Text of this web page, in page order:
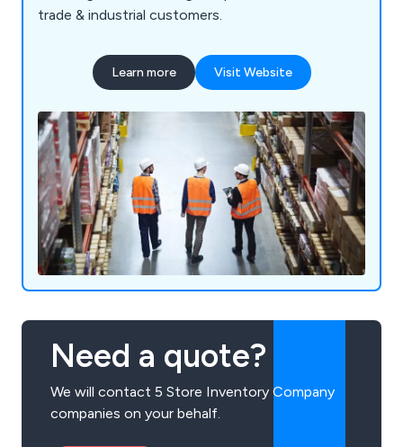
trade & industrial customers.
Learn more Visit Website
Need a quote?
We will contact 5 Store Inventory Company
companies on your behalf.